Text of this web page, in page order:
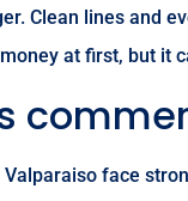
Clean lines and
at first, but it
face